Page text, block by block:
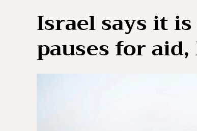
Israel says it
pauses for aid,